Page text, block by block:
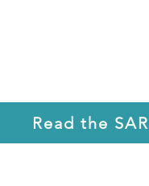
Read the